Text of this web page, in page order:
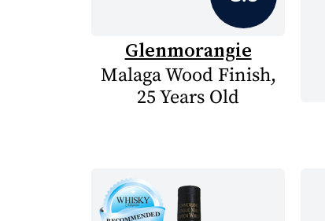
Glenmorangie
Malaga Wood Finish,
25 Years Old